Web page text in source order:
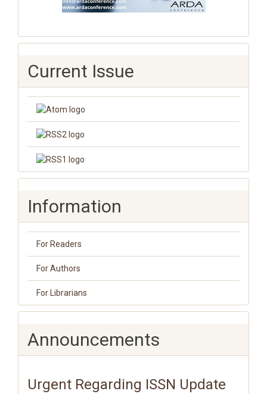
Current Issue
Information
For Readers
For Authors
For Librarians
Announcements
Urgent Regarding ISSN Update